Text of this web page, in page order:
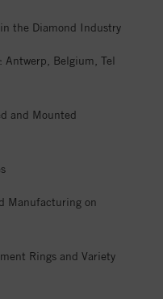
the Diamond Industry
Antwerp, Belgium, Tel
and Mounted
Manufacturing on
Rings and Variety